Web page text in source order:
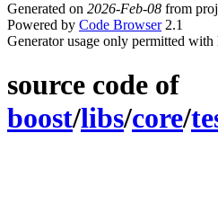
Generated on 2026-Feb-08 from
Powered by Code Browser2.1
Generator usage only permitted with
source code of
boost/libs/core/